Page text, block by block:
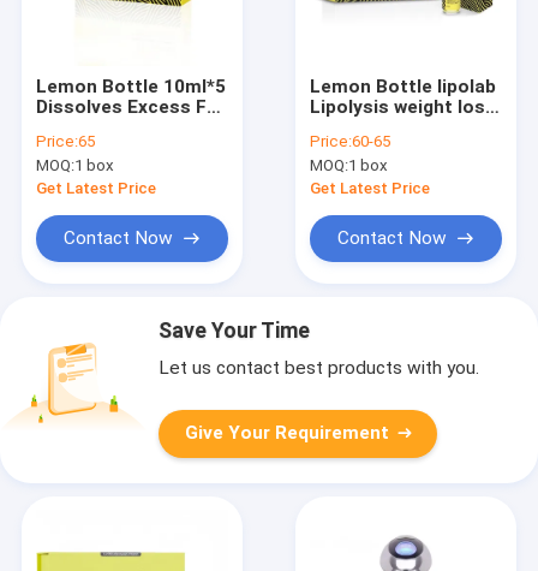
Lemon Bottle 10ml*5
Dissolves Excess Fat
Lipolab Kabelline
Price:65
MOQ:1 box
Get Latest Price
Contact Now
Lemon Bottle lipolab
Lipolysis weight loss
kabelline
lemonbottle
Price:60-65
MOQ:1 box
Get Latest Price
Contact Now
Save Your Time
Let us contact best products with you.
Give Your Requirement